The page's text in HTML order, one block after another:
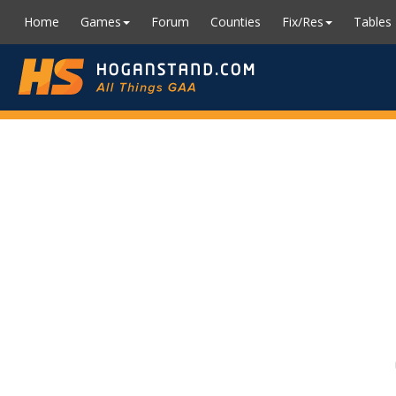
Home Games Forum Counties Fix/Res Tables